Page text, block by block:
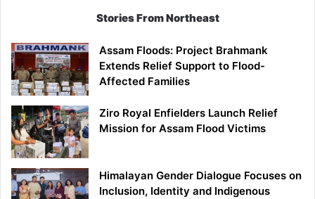
Stories From Northeast
Assam Floods: Project Brahmank
Extends Relief Support to Flood-
Affected Families
Ziro Royal Enfielders Launch Relief
Mission for Assam Flood Victims
Himalayan Gender Dialogue Focuses on
Inclusion, Identity and Indigenous